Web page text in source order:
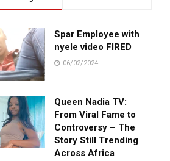
Spar Employee with
nyele video FIRED
06/02/2024
Queen Nadia TV:
From Viral Fame to
Controversy – The
Story Still Trending
Across Africa